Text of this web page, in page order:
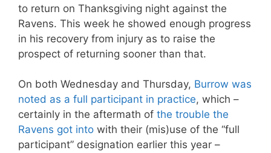
to return on Thanksgiving night against the
Ravens. This week he showed enough progress
in his recovery from injury as to raise the
prospect of returning sooner than that.
On both Wednesday and Thursday, Burrow was
noted as a full participant in practice, which –
certainly in the aftermath of the trouble the
Ravens got into with their (mis)use of the “full
participant” designation earlier this year –